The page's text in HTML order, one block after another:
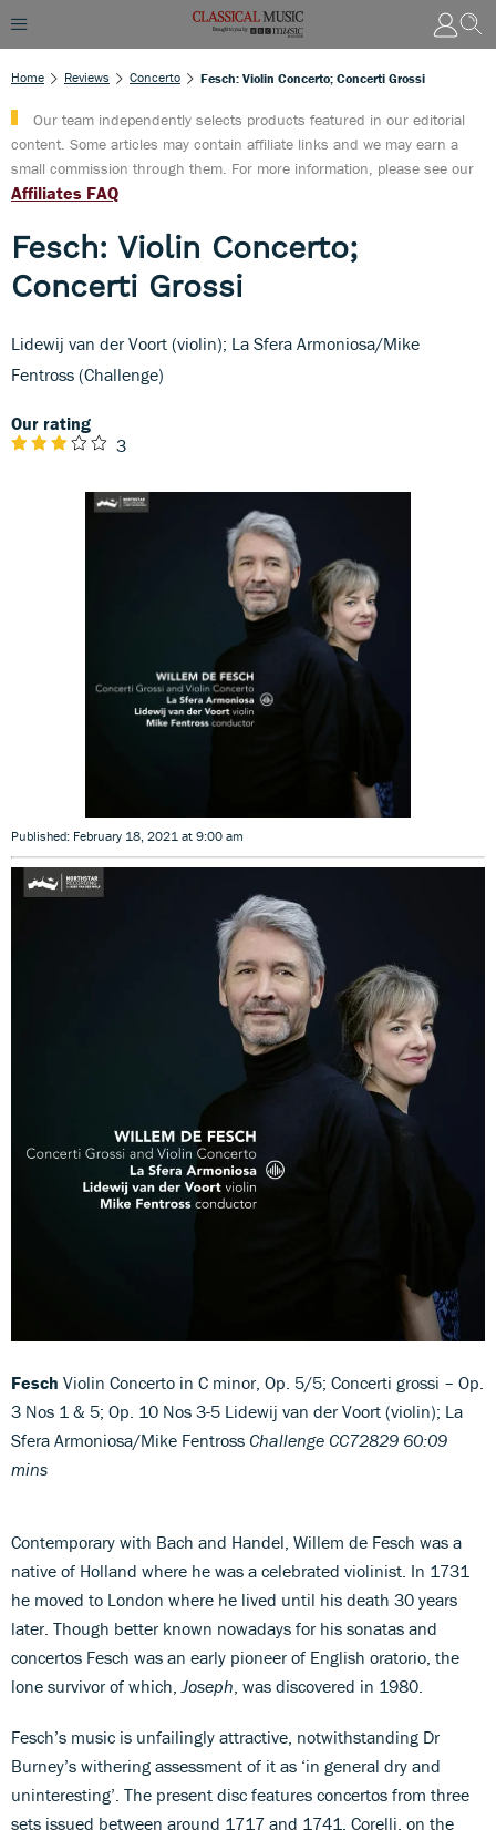
Home Reviews Concerto Fesch: Violin Concerto; Concerti Grossi
Our team independently selects products featured in our editorial
content. Some articles may contain affiliate links and we may earn a
small commission through them. For more information, please see our
Affiliates FAQ
Fesch: Violin Concerto;
Concerti Grossi
Lidewij van der Voort (violin); La Sfera Armoniosa/Mike
Fentross (Challenge)
Our rating
3
Published: February 18, 2021 at 9:00 am
Fesch Violin Concerto in C minor, Op. 5/5; Concerti grossi – Op.
3 Nos 1 & 5; Op. 10 Nos 3-5 Lidewij van der Voort (violin); La
Sfera Armoniosa/Mike Fentross Challenge CC72829 60:09
mins
Contemporary with Bach and Handel, Willem de Fesch was a
native of Holland where he was a celebrated violinist. In 1731
he moved to London where he lived until his death 30 years
later. Though better known nowadays for his sonatas and
concertos Fesch was an early pioneer of English oratorio, the
lone survivor of which, Joseph , was discovered in 1980.
Fesch’s music is unfailingly attractive, notwithstanding Dr
Burney’s withering assessment of it as ‘in general dry and
uninteresting’. The present disc features concertos from three
sets issued between around 1717 and 1741. Corelli, on the